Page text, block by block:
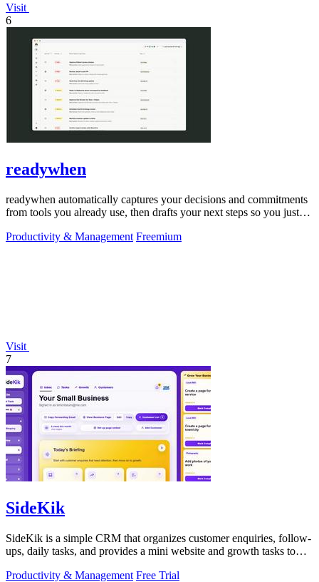
Visit
6
readywhen
readywhen automatically captures your decisions and commitments
from tools you already use, then drafts your next steps so you just
Productivity & Management Freemium
Visit
7
SideKik
SideKik is a simple CRM that organizes customer enquiries, follow-
ups, daily tasks, and provides a mini website and growth tasks to
Productivity & Management Free Trial